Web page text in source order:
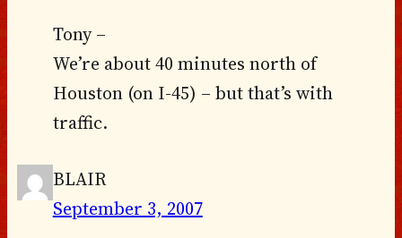
Tony –
We’re about 40 minutes north of
Houston (on I-45) – but that’s with
traffic.
BLAIR
September 3, 2007